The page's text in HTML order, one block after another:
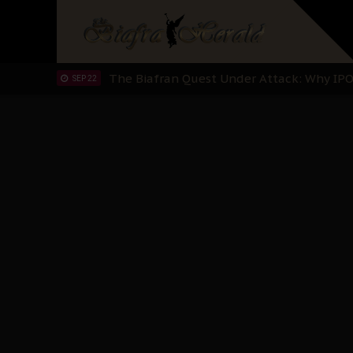
"I Pray Nigeria Never Happens to Me":
Planned Slow-Neutralisation Of Nnamdi
SEP 22 The Biafran Quest Under Attack: Why